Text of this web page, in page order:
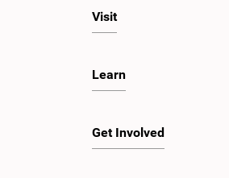
Visit
Learn
Get Involved